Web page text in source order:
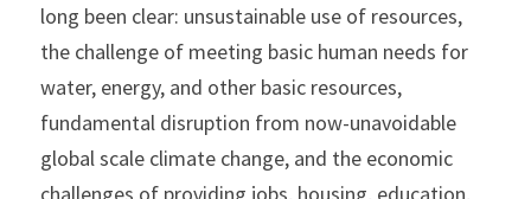
long been clear: unsustainable use of resources,
the challenge of meeting basic human needs for
water, energy, and other basic resources,
fundamental disruption from now-unavoidable
global scale climate change, and the economic